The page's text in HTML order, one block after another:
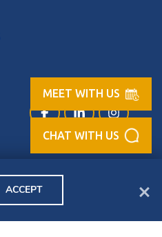
Facebook (opens
LinkedIn
MEET WITH US
ACCEPT